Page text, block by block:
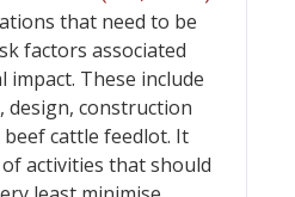
that need to be
factors associated
These include
design, construction
cattle feedlot. It
activities that should